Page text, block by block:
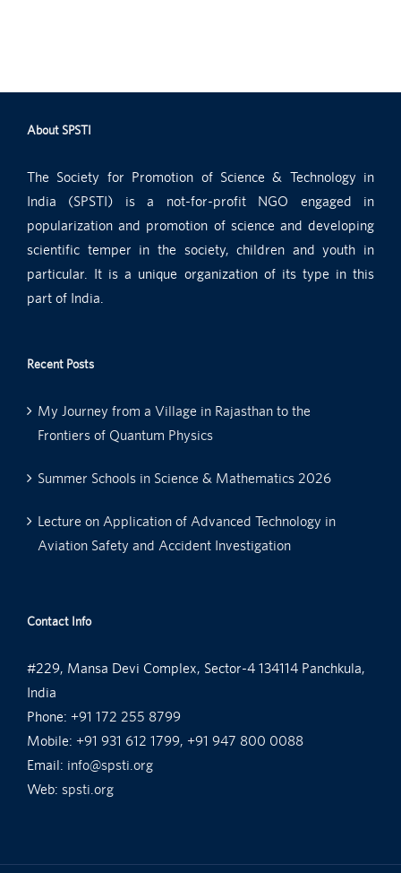
About SPSTI
The Society for Promotion of Science & Technology in
India (SPSTI) is a not-for-profit NGO engaged in
popularization and promotion of science and developing
scientific temper in the society, children and youth in
particular. It is a unique organization of its type in this
part of India.
Recent Posts
My Journey from a Village in Rajasthan to the
Frontiers of Quantum Physics
Summer Schools in Science & Mathematics 2026
Lecture on Application of Advanced Technology in
Aviation Safety and Accident Investigation
Contact Info
#229, Mansa Devi Complex, Sector-4 134114 Panchkula,
India
Phone: +91 172 255 8799
Mobile: +91 931 612 1799, +91 947 800 0088
Email: info@spsti.org
Web: spsti.org